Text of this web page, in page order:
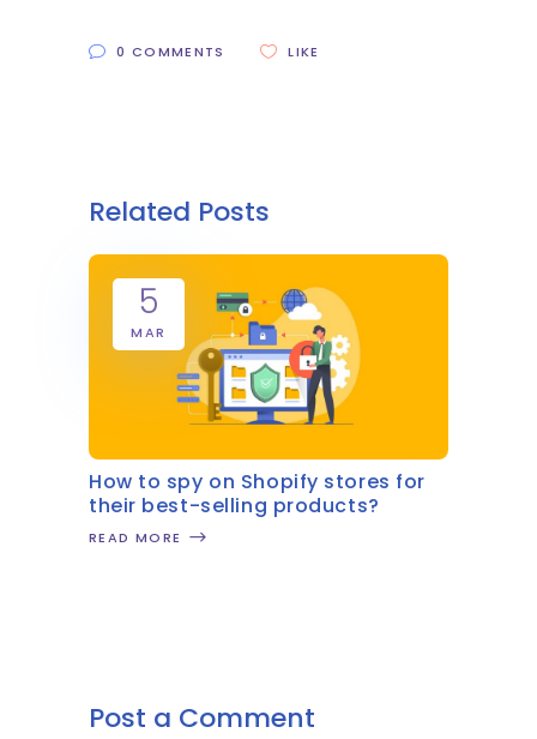
0 COMMENTS LIKE
Related Posts
5
MAR
How to spy on Shopify stores for
their best-selling products?
READ MORE
Post a Comment